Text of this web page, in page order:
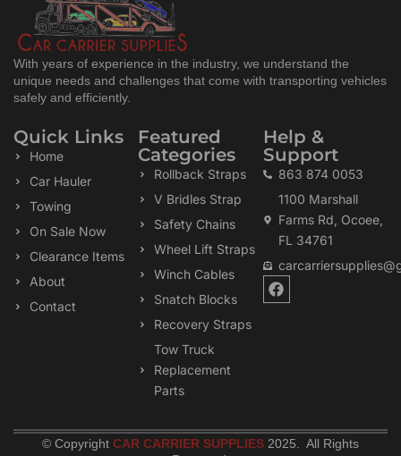
With years of experience in the industry, we understand the
unique needs and challenges that come with transporting vehicles
safely and efficiently.
Quick Links
Home
Car Hauler
Towing
On Sale Now
Clearance Items
About
Contact
Featured
Categories
Rollback Straps
V Bridles Strap
Safety Chains
Wheel Lift Straps
Winch Cables
Snatch Blocks
Recovery Straps
Tow Truck
Replacement
Parts
Help &
Support
863 874 0053
1100 Marshall
Farms Rd, Ocoee,
FL 34761
F
a
© Copyright CAR CARRIER SUPPLIES 2025. All Rights